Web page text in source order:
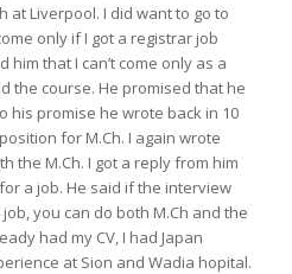
at Liverpool. I did want to go to
only if I got a registrar job
him that I can’t come only as a
the course. He promised that he
his promise he wrote back in 10
for M.Ch. I again wrote
the M.Ch. I got a reply from him
a job. He said if the interview
you can do both M.Ch and the
had my CV, I had Japan
at Sion and Wadia hopital.